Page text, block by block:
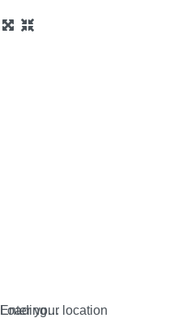
Loading…
Enter your location